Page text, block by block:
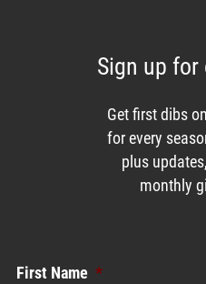
Sign up for
Get first dibs
for every
plus
monthly
First Name *